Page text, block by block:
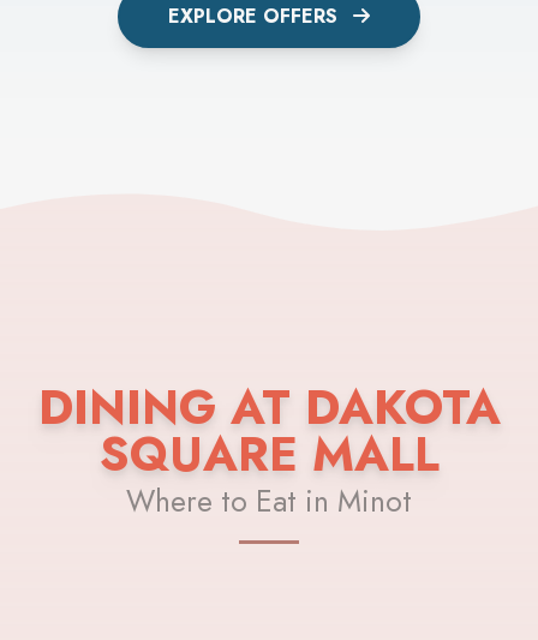
EXPLORE OFFERS
DINING AT DAKOTA
SQUARE MALL
Where to Eat in Minot